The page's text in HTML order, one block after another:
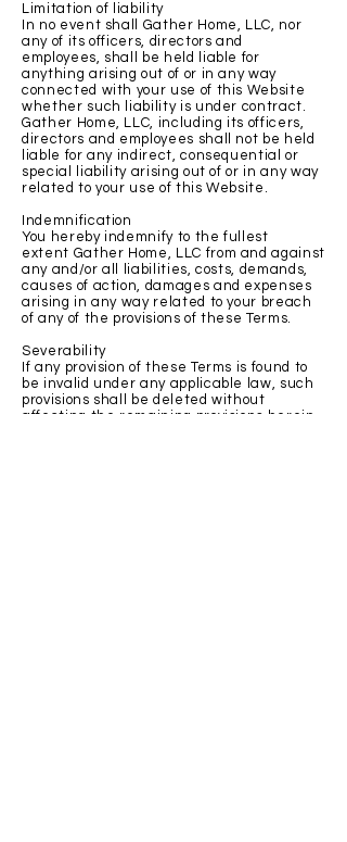
Limitation of liability
In no event shall Gather Home, LLC, nor
any of its officers, directors and
employees, shall be held liable for
anything arising out of or in any way
connected with your use of this Website
whether such liability is under contract.
Gather Home, LLC, including its officers,
directors and employees shall not be held
liable for any indirect, consequential or
special liability arising out of or in any way
related to your use of this Website.
Indemnification
You hereby indemnify to the fullest
extent Gather Home, LLC from and against
any and/or all liabilities, costs, demands,
causes of action, damages and expenses
arising in any way related to your breach
of any of the provisions of these Terms.
Severability
If any provision of these Terms is found to
be invalid under any applicable law, such
provisions shall be deleted without
affecting the remaining provisions herein.